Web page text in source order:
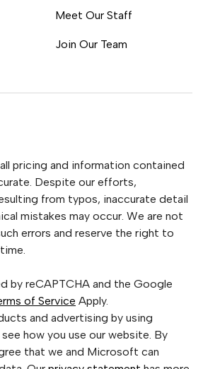
Meet Our Staff
Join Our Team
pricing and information contained
Despite our efforts,
from typos, inaccurate detail
mistakes may occur. We are not
errors and reserve the right to
by reCAPTCHA and the Google
of Service Apply.
and advertising by using
how you use our website. By
that we and Microsoft can